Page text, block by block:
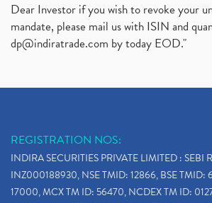
Dear Investor if you wish to revoke your
mandate, please mail us with ISIN and
dp@indiratrade.com by today EOD."
REGISTRATION NOS:
INDIRA SECURITIES PRIVATE LIMITED : SEBI
INZ000188930, NSE TMID: 12866, BSE TMID:
17000, MCX TM ID: 56470, NCDEX TM ID: